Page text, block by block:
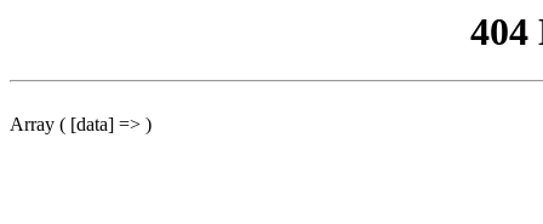
404
Array ( [data] => )